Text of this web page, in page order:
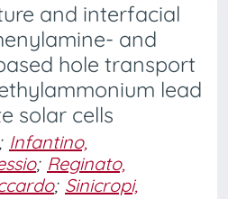
and interfacial
and
hole transport
lead
solar cells
; Infantino,
; Reginato,
; Sinicropi,